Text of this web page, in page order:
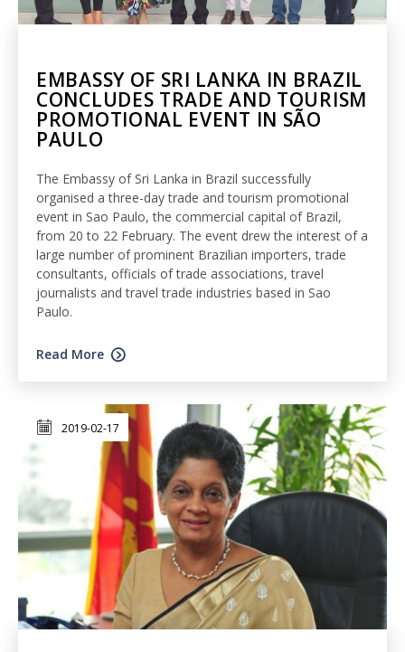
EMBASSY OF SRI LANKA IN BRAZIL
CONCLUDES TRADE AND TOURISM
PROMOTIONAL EVENT IN SÃO
PAULO
The Embassy of Sri Lanka in Brazil successfully
organised a three-day trade and tourism promotional
event in Sao Paulo, the commercial capital of Brazil,
from 20 to 22 February. The event drew the interest of a
large number of prominent Brazilian importers, trade
consultants, officials of trade associations, travel
journalists and travel trade industries based in Sao
Paulo.
Read More
2019-02-17